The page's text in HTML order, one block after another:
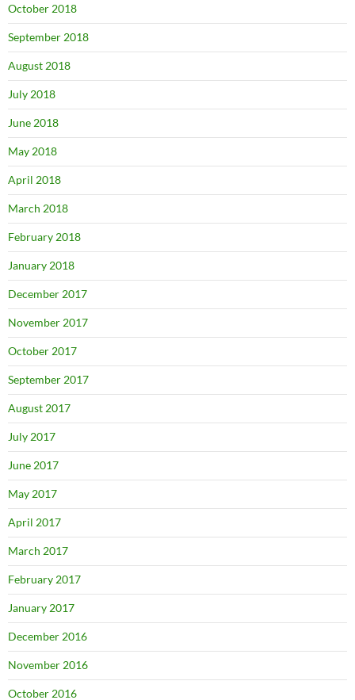
October 2018
September 2018
August 2018
July 2018
June 2018
May 2018
April 2018
March 2018
February 2018
January 2018
December 2017
November 2017
October 2017
September 2017
August 2017
July 2017
June 2017
May 2017
April 2017
March 2017
February 2017
January 2017
December 2016
November 2016
October 2016